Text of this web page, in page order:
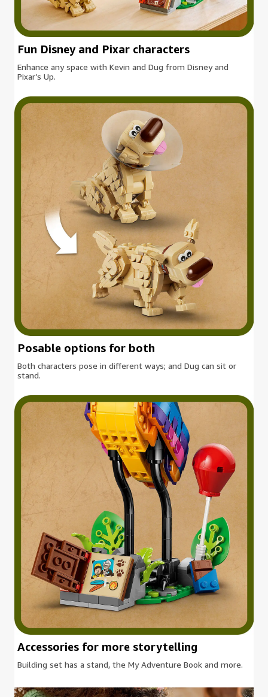
Fun Disney and Pixar characters
Enhance any space with Kevin and Dug from Disney and
Pixar’s Up.
Posable options for both
Both characters pose in different ways; and Dug can sit or
stand.
Accessories for more storytelling
Building set has a stand, the My Adventure Book and more.